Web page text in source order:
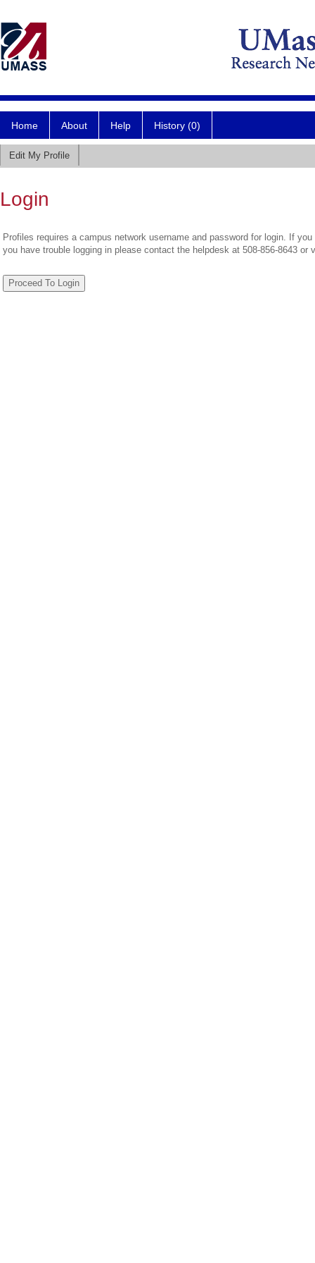
Home About Help History (0)
Edit My Profile
Login
Profiles requires a campus network username and password for login. If
you have trouble logging in please contact the helpdesk at 508-856-8643 or